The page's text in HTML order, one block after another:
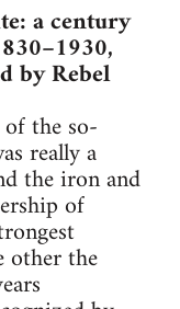
a century
by Rebel
the so-
really a
the iron and
of
other the